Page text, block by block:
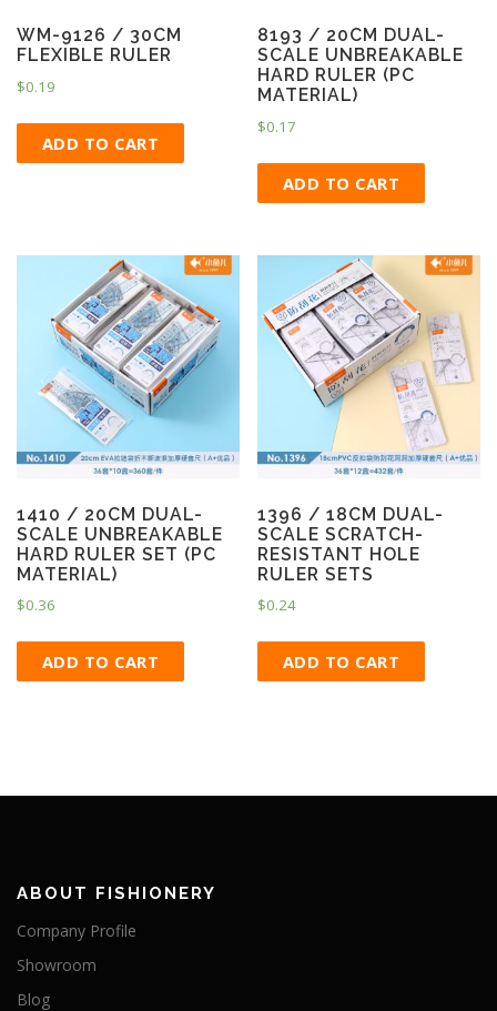
WM-9126 / 30CM
FLEXIBLE RULER
$0.19
ADD TO CART
8193 / 20CM DUAL-
SCALE UNBREAKABLE
HARD RULER (PC
MATERIAL)
$0.17
ADD TO CART
1410 / 20CM DUAL-
SCALE UNBREAKABLE
HARD RULER SET (PC
MATERIAL)
$0.36
ADD TO CART
1396 / 18CM DUAL-
SCALE SCRATCH-
RESISTANT HOLE
RULER SETS
$0.24
ADD TO CART
ABOUT FISHIONERY
Company Profile
Showroom
Blog